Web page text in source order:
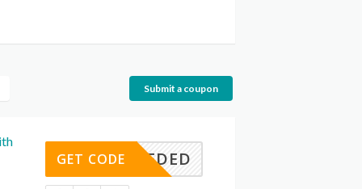
Submit a coupon
E NEEDED
GET CODE